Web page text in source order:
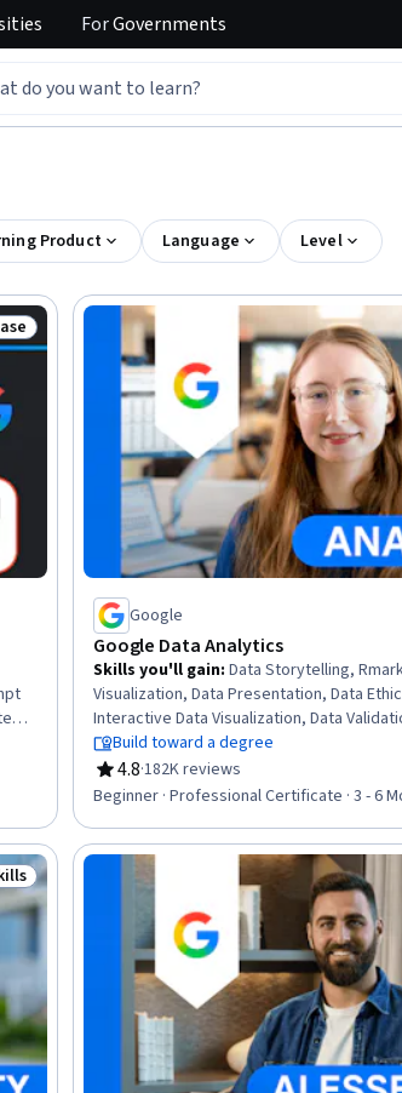
ForGovernments
Product Language Level
Release
Google
Google Data Analytics
Skills you'll gain: Data Storytelling,
Visualization, Data Presentation, Data
Interactive Data Visualization, Data
(Software), Sampling (Statistics),
Analysis, Stakeholder Communications,
Oriented Programming (OOP), Data
Build toward a degree
4.8
Rating, 4.8 out of 5 stars
·182K reviews
Beginner · Professional Certificate · 3 - 6
Job Skills